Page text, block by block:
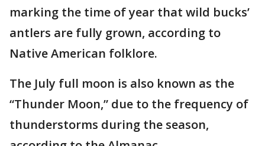
marking the time of year that wild bucks’
antlers are fully grown, according to
Native American folklore.
The July full moon is also known as the
“Thunder Moon,” due to the frequency of
thunderstorms during the season,